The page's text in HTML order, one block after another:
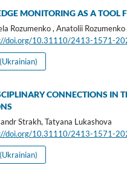
MONITORING AS A TOOL
Rozumenko , Anatolii Rozumenko
doi.org/10.31110/2413-1571-
CONNECTIONS IN
Strakh, Tatyana Lukashova
doi.org/10.31110/2413-1571-